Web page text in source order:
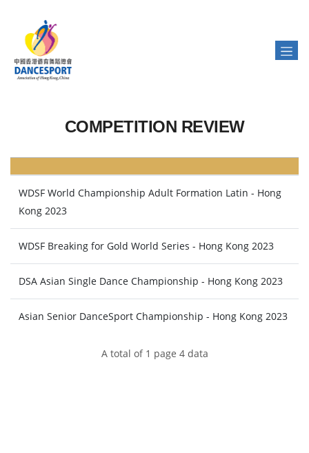
COMPETITION REVIEW
WDSF World Championship Adult Formation Latin - Hong
Kong 2023
WDSF Breaking for Gold World Series - Hong Kong 2023
DSA Asian Single Dance Championship - Hong Kong 2023
Asian Senior DanceSport Championship - Hong Kong 2023
A total of 1 page 4 data